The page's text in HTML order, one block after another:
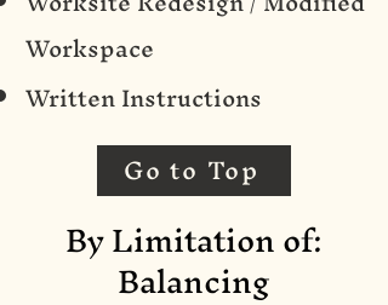
Workspace
Written Instructions
Go to Top
By Limitation of:
Balancing